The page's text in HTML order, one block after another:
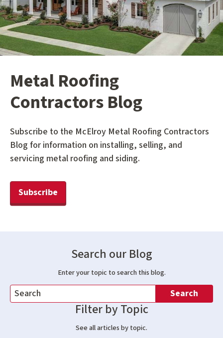
Metal Roofing
Contractors Blog
Subscribe to the McElroy Metal Roofing Contractors
Blog for information on installing, selling, and
servicing metal roofing and siding.
Subscribe
Search our Blog
Enter your topic to search this blog.
Search
Filter by Topic
See all articles by topic.